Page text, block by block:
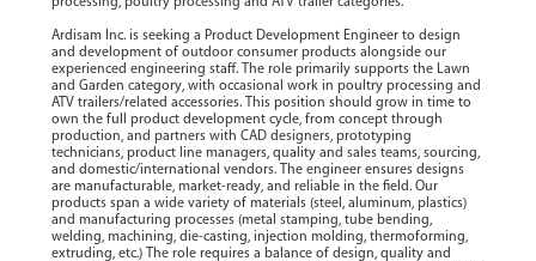
processing, poultry processing and ATV trailer categories.
Ardisam Inc. is seeking a Product Development Engineer to design
and development of outdoor consumer products alongside our
experienced engineering staff. The role primarily supports the Lawn
and Garden category, with occasional work in poultry processing and
ATV trailers/related accessories. This position should grow in time to
own the full product development cycle, from concept through
production, and partners with CAD designers, prototyping
technicians, product line managers, quality and sales teams, sourcing,
and domestic/international vendors. The engineer ensures designs
are manufacturable, market-ready, and reliable in the field. Our
products span a wide variety of materials (steel, aluminum, plastics)
and manufacturing processes (metal stamping, tube bending,
welding, machining, die-casting, injection molding, thermoforming,
extruding, etc.) The role requires a balance of design, quality and